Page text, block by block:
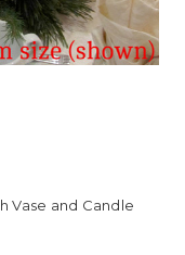
Vase and Candle